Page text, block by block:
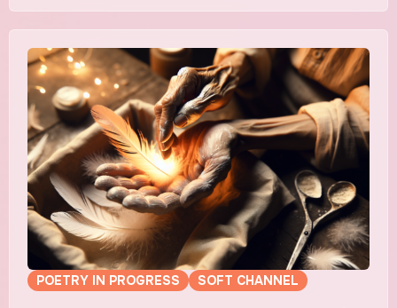
POETRY IN PROGRESS SOFT CHANNEL